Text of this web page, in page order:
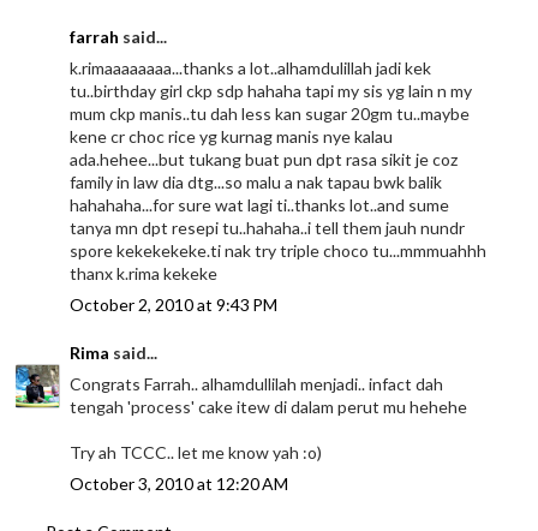
farrah said...
k.rimaaaaaaaa...thanks a lot..alhamdulillah jadi kek
tu..birthday girl ckp sdp hahaha tapi my sis yg lain n my
mum ckp manis..tu dah less kan sugar 20gm tu..maybe
kene cr choc rice yg kurnag manis nye kalau
ada.hehee...but tukang buat pun dpt rasa sikit je coz
family in law dia dtg...so malu a nak tapau bwk balik
hahahaha...for sure wat lagi ti..thanks lot..and sume
tanya mn dpt resepi tu..hahaha..i tell them jauh nundr
spore kekekekeke.ti nak try triple choco tu...mmmuahhh
thanx k.rima kekeke
October 2, 2010 at 9:43 PM
Rima said...
Congrats Farrah.. alhamdullilah menjadi.. infact dah
tengah 'process' cake itew di dalam perut mu hehehe
Try ah TCCC.. let me know yah :o)
October 3, 2010 at 12:20 AM